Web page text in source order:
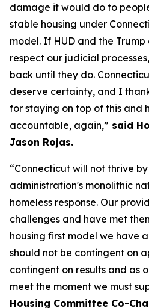
damage it would do to
stable housing under
model. If HUD and the
respect our judicial
back until they do.
deserve certainty, and I
for staying on top of this and
accountable, again,” said
Jason Rojas.
“Connecticut will not thrive
administration's monolithic
homeless response. Our
challenges and have met
housing first model we have
should not be contingent on
contingent on results and as
meet the moment we must
Housing Committee Co-